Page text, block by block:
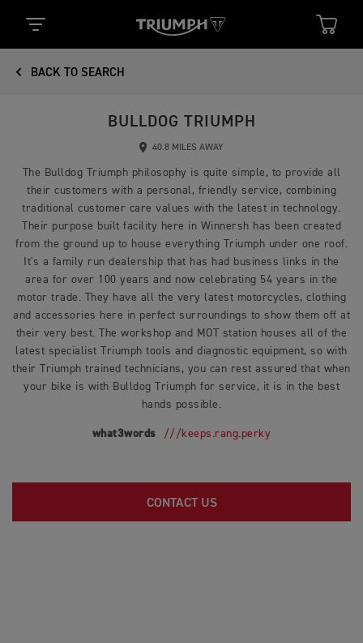
BACK TO SEARCH
BULLDOG TRIUMPH
40.8 MILES AWAY
The Bulldog Triumph philosophy is quite simple, to provide all
their customers with a personal, friendly service, combining
traditional customer care values with the latest in technology.
Their purpose built facility here in Winnersh has been created
from the ground up to house everything Triumph under one roof.
It's a family run dealership that has had business links in the
area for over 100 years and now celebrating 54 years in the
motor trade. They have all the very latest motorcycles, clothing
and accessories here in perfect surroundings to show them off at
their very best. The workshop and MOT station houses all of the
latest specialist Triumph tools and diagnostic equipment, so with
their Triumph trained technicians, you can rest assured that when
your bike is with Bulldog Triumph for service, it is in the best
hands possible.
what3words ///keeps.rang.perky
CONTACT US